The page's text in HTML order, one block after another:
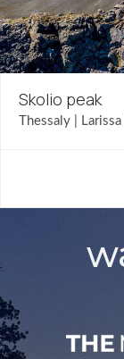
Skolio peak
Thessaly |